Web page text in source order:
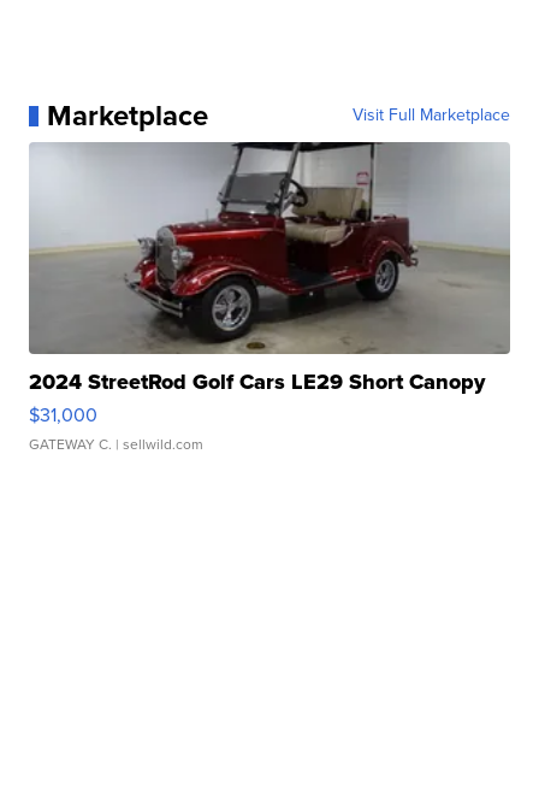
Marketplace Visit Full Marketplace
2024 StreetRod Golf Cars LE29 Short Canopy
$31,000
GATEWAY C. | sellwild.com